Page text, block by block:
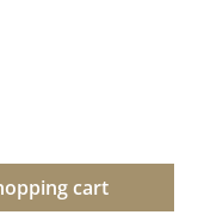
desired
cart